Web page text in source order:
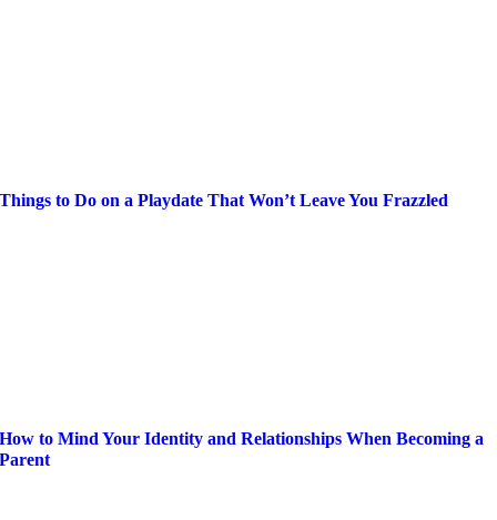
Things to Do on a Playdate That Won’t Leave You Frazzled
How to Mind Your Identity and Relationships When Becoming a
Parent